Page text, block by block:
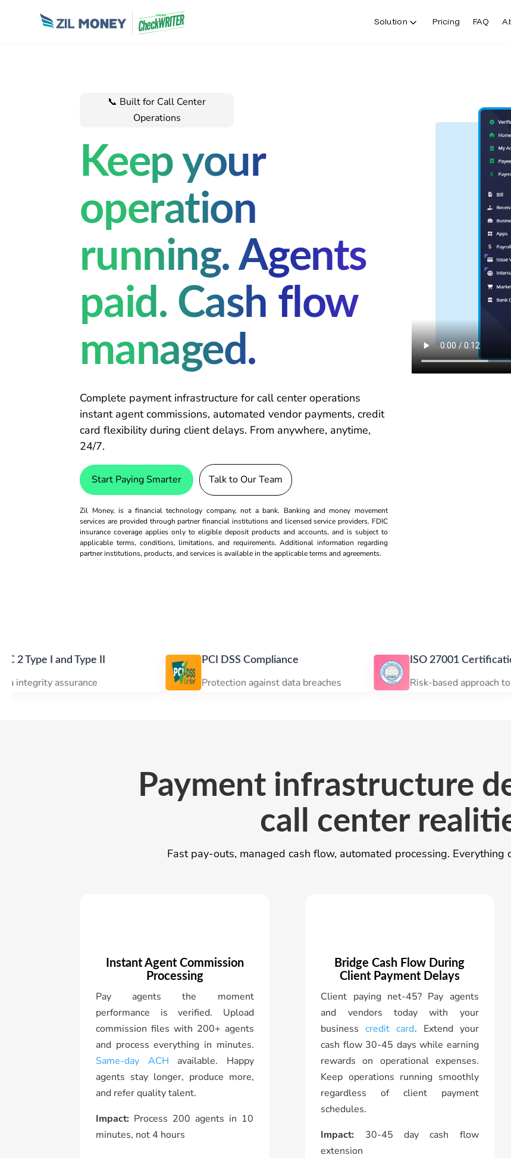
Solution Pricing FAQ
📞 Built for Call Center
Operations
Keep your
operation
running. Agents
paid. Cash flow
managed.
Complete payment infrastructure for call center operations
instant agent commissions, automated vendor payments, credit
card flexibility during client delays. From anywhere, anytime,
24/7.
Start Paying Smarter Talk to Our Team
Zil Money, is a financial technology company, not a bank. Banking and money movement
services are provided through partner financial institutions and licensed service providers. FDIC
insurance coverage applies only to eligible deposit products and accounts, and is subject to
applicable terms, conditions, limitations, and requirements. Additional information regarding
partner institutions, products, and services is available in the applicable terms and agreements.
and Type II
assurance
PCI DSS Compliance
Protection against data breaches
ISO 27001 Certification
Risk-based approach to security
Payment infrastructure
call center
Fast pay-outs, managed cash flow, automated processing. Everything
Instant Agent Commission
Processing
Pay agents the moment
performance is verified. Upload
commission files with 200+ agents
and process everything in minutes.
Same-day ACH available. Happy
agents stay longer, produce more,
and refer quality talent.
Impact: Process 200 agents in 10
minutes, not 4 hours
Bridge Cash Flow During
Client Payment Delays
Client paying net-45? Pay agents
and vendors today with your
businesscredit card. Extend your
cash flow 30-45 days while earning
rewards on operational expenses.
Keep operations running smoothly
regardless of client payment
schedules.
Impact: 30-45 day cash flow
extension